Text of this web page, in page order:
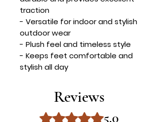
traction
- Versatile for indoor and stylish
outdoor wear
- Plush feel and timeless style
- Keeps feet comfortable and
stylish all day
Reviews
Rated 5 out of 5 stars.
5.0